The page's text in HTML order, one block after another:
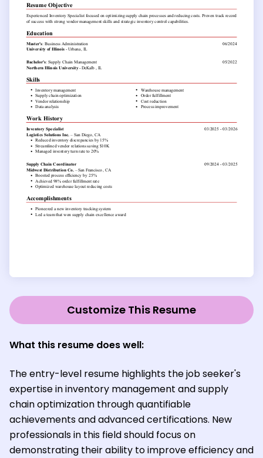
Customize This Resume
What this resume does well:
The entry-level resume highlights the job seeker's
expertise in inventory management and supply
chain optimization through quantifiable
achievements and advanced certifications. New
professionals in this field should focus on
demonstrating their ability to improve efficiency and